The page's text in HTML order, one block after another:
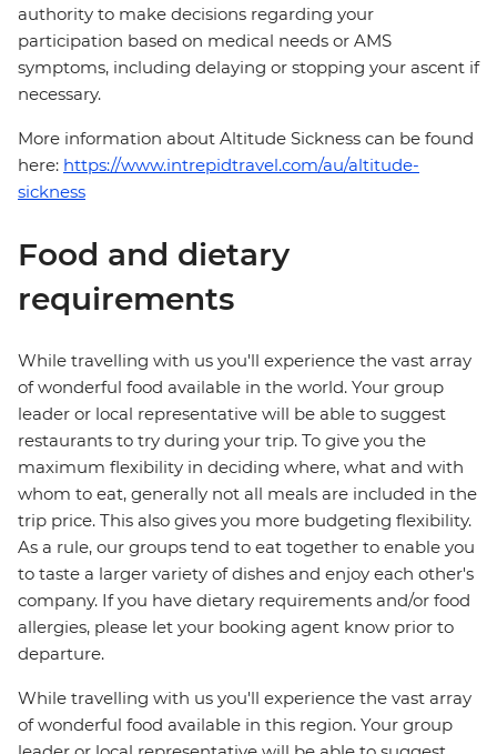
authority to make decisions regarding your
participation based on medical needs or AMS
symptoms, including delaying or stopping your ascent if
necessary.
More information about Altitude Sickness can be found
here: https://www.intrepidtravel.com/au/altitude-
sickness
Food and dietary
requirements
While travelling with us you'll experience the vast array
of wonderful food available in the world. Your group
leader or local representative will be able to suggest
restaurants to try during your trip. To give you the
maximum flexibility in deciding where, what and with
whom to eat, generally not all meals are included in the
trip price. This also gives you more budgeting flexibility.
As a rule, our groups tend to eat together to enable you
to taste a larger variety of dishes and enjoy each other's
company. If you have dietary requirements and/or food
allergies, please let your booking agent know prior to
departure.
While travelling with us you'll experience the vast array
of wonderful food available in this region. Your group